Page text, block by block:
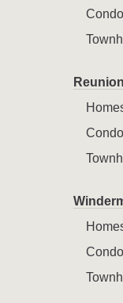
Reunion